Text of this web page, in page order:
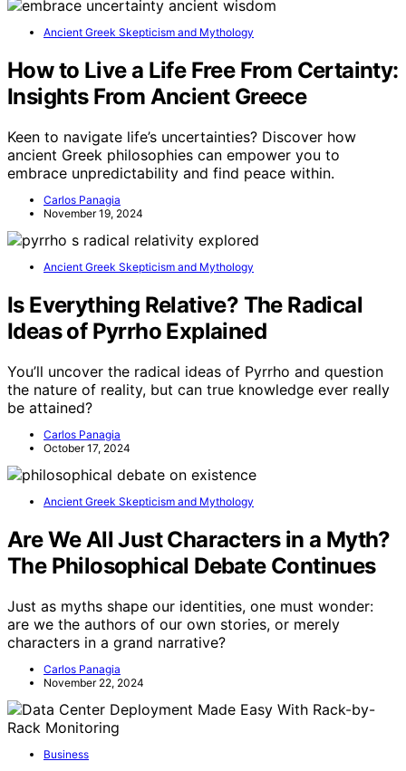
Ancient Greek Skepticism and Mythology
How to Live a Life Free From Certainty:
Insights From Ancient Greece
Keen to navigate life’s uncertainties? Discover how
ancient Greek philosophies can empower you to
embrace unpredictability and find peace within.
Carlos Panagia
November 19, 2024
Ancient Greek Skepticism and Mythology
Is Everything Relative? The Radical
Ideas of Pyrrho Explained
You’ll uncover the radical ideas of Pyrrho and question
the nature of reality, but can true knowledge ever really
be attained?
Carlos Panagia
October 17, 2024
Ancient Greek Skepticism and Mythology
Are We All Just Characters in a Myth?
The Philosophical Debate Continues
Just as myths shape our identities, one must wonder:
are we the authors of our own stories, or merely
characters in a grand narrative?
Carlos Panagia
November 22, 2024
Business